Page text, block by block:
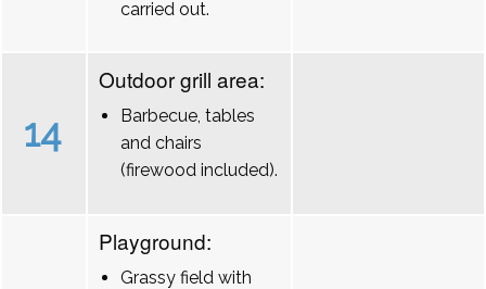
carried out.
14
Outdoor grill area:
Barbecue, tables
and chairs
(firewood included).
Playground:
Grassy field with